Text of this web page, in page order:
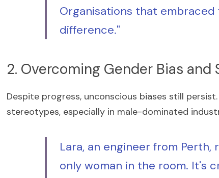
Organisations that
difference."
2. Overcoming Gender Bias
Despite progress, unconscious biases still
stereotypes, especially in male-dominated
Lara, an engineer from
only woman in the room. It's